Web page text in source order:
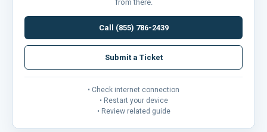
from there.
Call (855) 786-2439
Submit a Ticket
• Check internet connection
• Restart your device
• Review related guide